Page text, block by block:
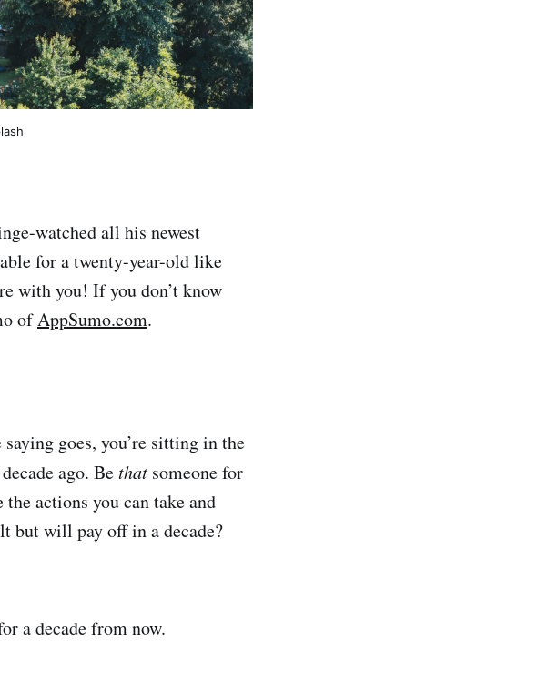
watched all his newest
for a twenty-year-old like
with you! If you don’t know
ofAppSumo.com.
goes, you’re sitting in the
ago. Bethat someone for
actions you can take and
but will pay off in a decade?
a decade from now.